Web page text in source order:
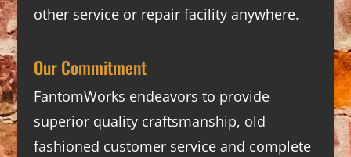
other service or repair facility anywhere.
Our Commitment
FantomWorks endeavors to provide
superior quality craftsmanship, old
fashioned customer service and complete